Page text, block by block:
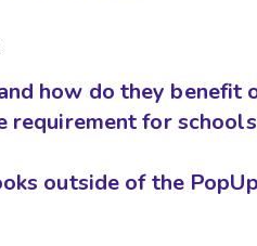
how do they benefit
requirement for
outside of the